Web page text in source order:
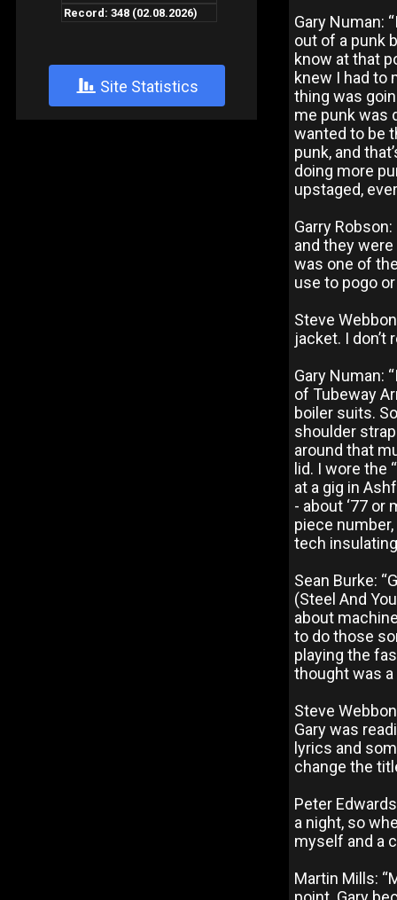
+ Site Statistics
Gary Numan:
out of a punk
know at that
knew I had to
thing was
me punk was
wanted to be
punk, and
doing more
upstaged,
Garry
and they
was one of
use to pogo
Steve
jacket. I
Gary Numan:
of Tubeway
boiler suits.
shoulder
around that
lid. I wore the
at a gig in
- about ‘77 or
piece
tech
Sean Burke:
(Steel And
about
to do those
playing the
thought was a
Steve
Gary was
lyrics and
change the
Peter
a night, so
myself and a
Martin Mills: